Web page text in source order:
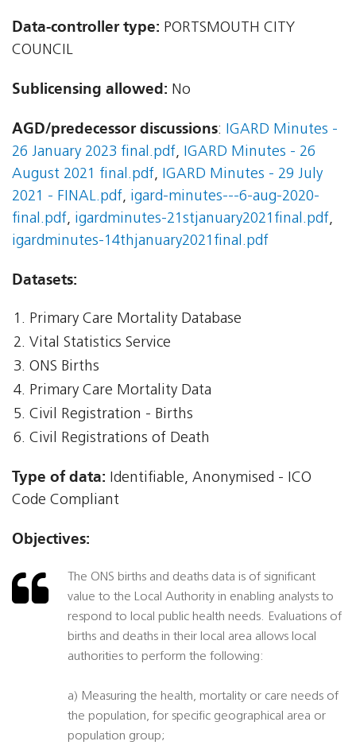
Data-controller type: PORTSMOUTH CITY
COUNCIL
Sublicensing allowed: No
AGD/predecessor discussions: IGARD Minutes -
26 January 2023 final.pdf, IGARD Minutes - 26
August 2021 final.pdf, IGARD Minutes - 29 July
2021 - FINAL.pdf, igard-minutes---6-aug-2020-
final.pdf, igardminutes-21stjanuary2021final.pdf,
igardminutes-14thjanuary2021final.pdf
Datasets:
Primary Care Mortality Database
Vital Statistics Service
ONS Births
Primary Care Mortality Data
Civil Registration - Births
Civil Registrations of Death
Type of data: Identifiable, Anonymised - ICO
Code Compliant
Objectives:
The ONS births and deaths data is of significant
value to the Local Authority in enabling analysts to
respond to local public health needs. Evaluations of
births and deaths in their local area allows local
authorities to perform the following:
a) Measuring the health, mortality or care needs of
the population, for specific geographical area or
population group;